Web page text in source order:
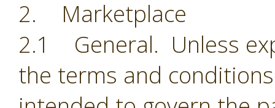
2. Marketplace
2.1 General. Unless
the terms and